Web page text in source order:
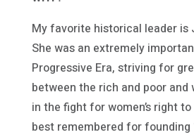
My favorite historical leader is
She was an extremely
Progressive Era, striving for
between the rich and poor
in the fight for women’s right
best remembered for founding